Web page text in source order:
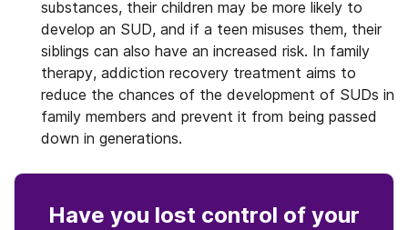
substances, their children may be more likely to
develop an SUD, and if a teen misuses them, their
siblings can also have an increased risk. In family
therapy, addiction recovery treatment aims to
reduce the chances of the development of SUDs in
family members and prevent it from being passed
down in generations.
Have you lost control of your